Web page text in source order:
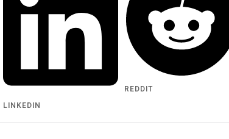
LINKEDIN
REDDIT